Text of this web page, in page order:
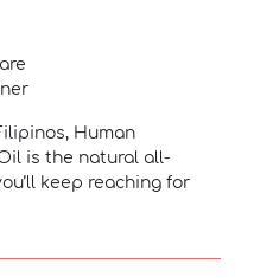
Human
is the natural all-
keep reaching for